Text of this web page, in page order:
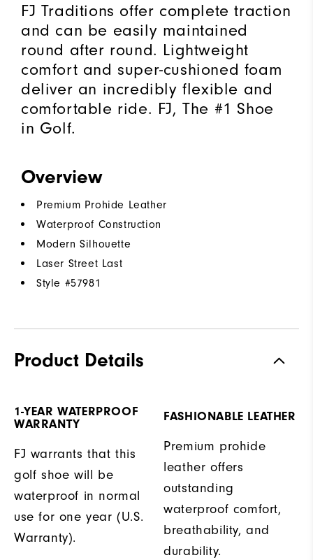
FJ Traditions offer complete traction
and can be easily maintained
round after round. Lightweight
comfort and super-cushioned foam
deliver an incredibly flexible and
comfortable ride. FJ, The #1 Shoe
in Golf.
Overview
Premium Prohide Leather
Waterproof Construction
Modern Silhouette
Laser Street Last
Style #57981
Product Details
1-YEAR WATERPROOF
WARRANTY
FJ warrants that this
golf shoe will be
waterproof in normal
use for one year (U.S.
Warranty).
FASHIONABLE LEATHER
Premium prohide
leather offers
outstanding
waterproof comfort,
breathability, and
durability.